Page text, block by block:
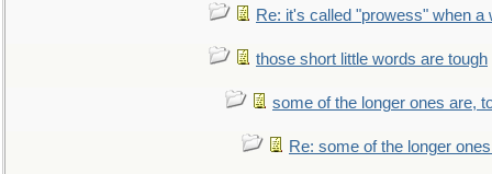
Re: it's called "prowess" when a
those short little words are tough
some of the longer ones are,
Re: some of the longer